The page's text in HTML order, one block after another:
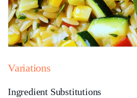
Variations
Ingredient Substitutions